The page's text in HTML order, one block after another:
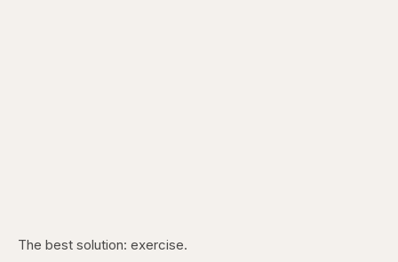
The best solution: exercise.